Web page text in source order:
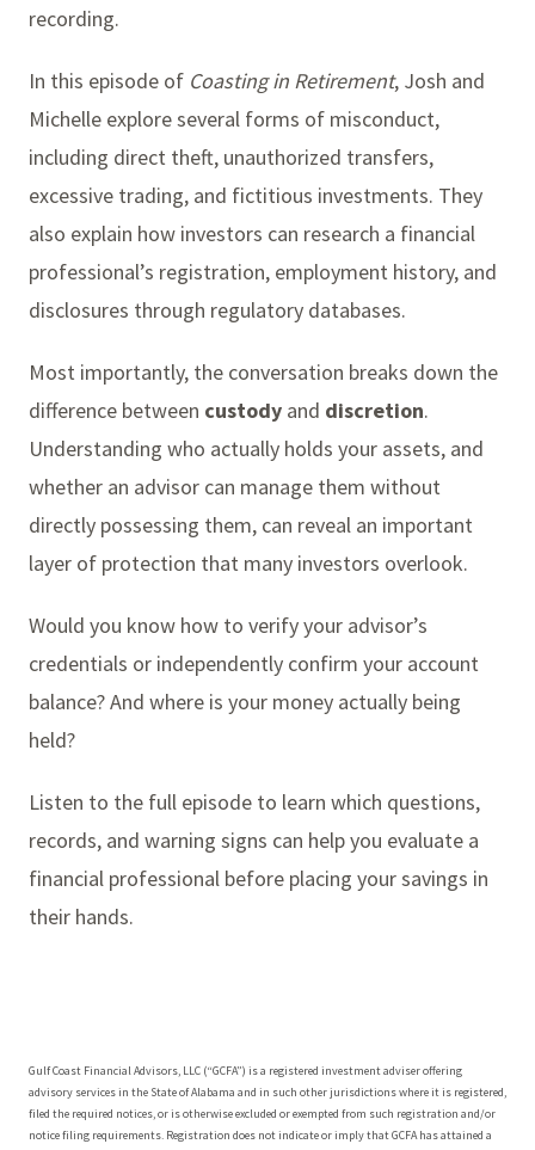
recording.
In this episode of Coasting in Retirement, Josh and
Michelle explore several forms of misconduct,
including direct theft, unauthorized transfers,
excessive trading, and fictitious investments. They
also explain how investors can research a financial
professional’s registration, employment history, and
disclosures through regulatory databases.
Most importantly, the conversation breaks down the
difference between custody and discretion.
Understanding who actually holds your assets, and
whether an advisor can manage them without
directly possessing them, can reveal an important
layer of protection that many investors overlook.
Would you know how to verify your advisor’s
credentials or independently confirm your account
balance? And where is your money actually being
held?
Listen to the full episode to learn which questions,
records, and warning signs can help you evaluate a
financial professional before placing your savings in
their hands.
Gulf Coast Financial Advisors, LLC (“GCFA”) is a registered investment adviser offering
advisory services in the State of Alabama and in such other jurisdictions where it is registered,
filed the required notices, or is otherwise excluded or exempted from such registration and/or
notice filing requirements. Registration does not indicate or imply that GCFA has attained a